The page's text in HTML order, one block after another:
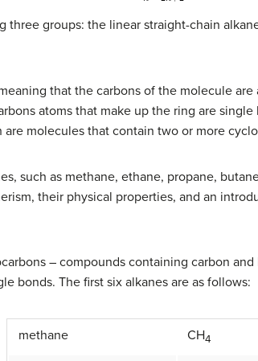
groups: the linear straight-chain
that the carbons of the molecule
atoms that make up the ring are
molecules that contain two or more
such as methane, ethane, propane,
their physical properties, and an
– compounds containing carbon
bonds. The first six alkanes are as follows:
methane CH4